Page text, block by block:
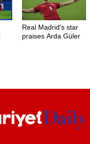
Real Madrid's star
praises Arda Güler